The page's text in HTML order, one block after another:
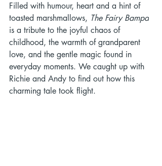
Filled with humour, heart and a hint of
toasted marshmallows, The Fairy Bampa
is a tribute to the joyful chaos of
childhood, the warmth of grandparent
love, and the gentle magic found in
everyday moments. We caught up with
Richie and Andy to find out how this
charming tale took flight.